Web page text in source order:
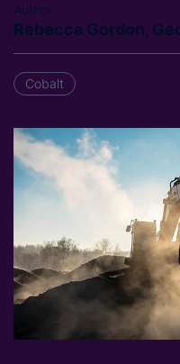
Author
Rebecca Gordon,
Cobalt